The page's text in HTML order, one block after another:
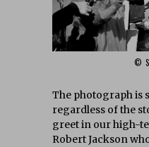
©
The photograph is
regardless of the
greet in our high-
Robert Jackson